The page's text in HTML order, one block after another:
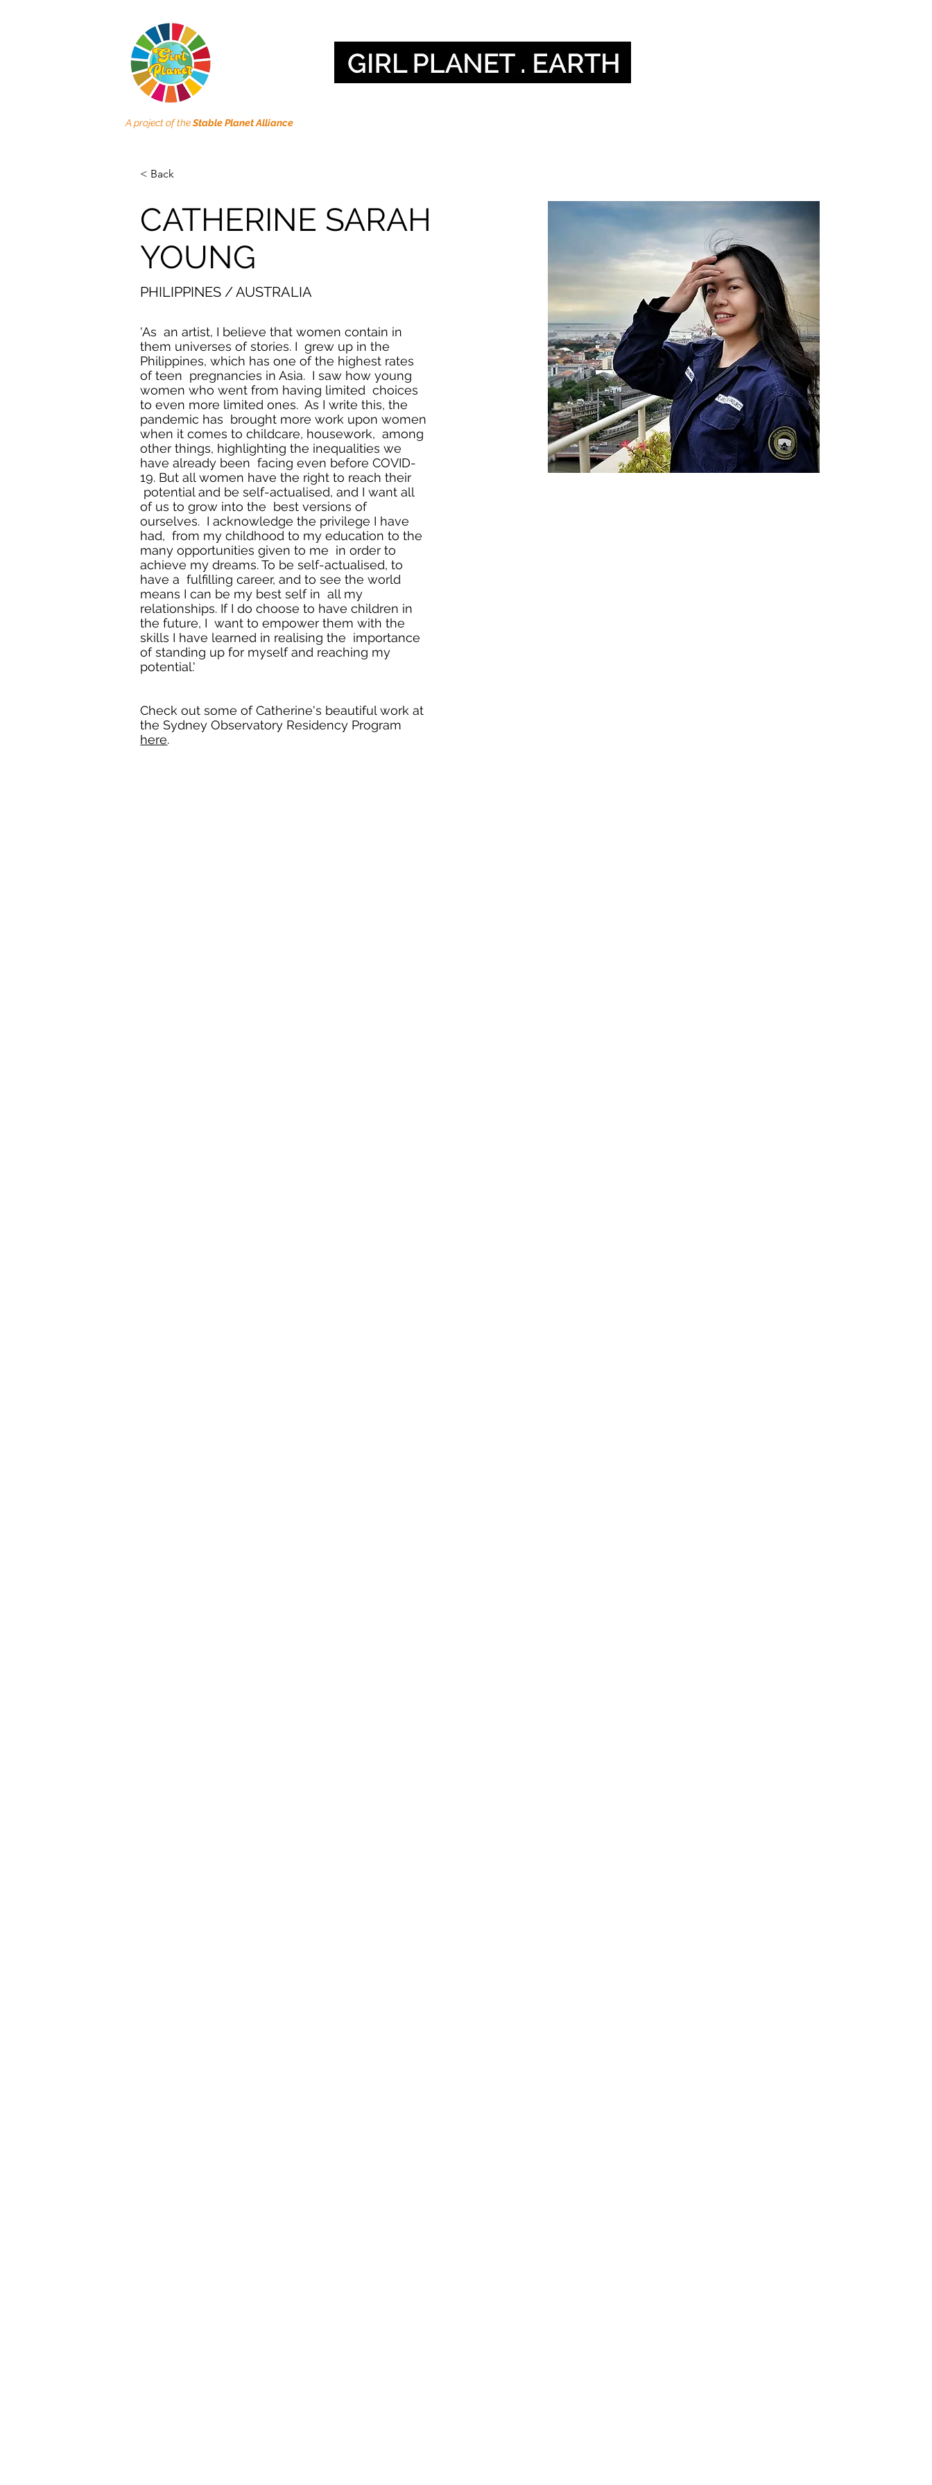
A project of theStable Planet Alliance
< Back
CATHERINE SARAH
YOUNG
PHILIPPINES / AUSTRALIA
'As an artist, I believe that women contain in
them universes of stories. I grew up in the
Philippines, which has one of the highest rates
of teen pregnancies in Asia. I saw how young
women who went from having limited choices
to even more limited ones. As I write this, the
pandemic has brought more work upon women
when it comes to childcare, housework, among
other things, highlighting the inequalities we
have already been facing even before COVID-
19. But all women have the right to reach their
potential and be self-actualised, and I want all
of us to grow into the best versions of
ourselves. I acknowledge the privilege I have
had, from my childhood to my education to the
many opportunities given to me in order to
achieve my dreams. To be self-actualised, to
have a fulfilling career, and to see the world
means I can be my best self in all my
relationships. If I do choose to have children in
the future, I want to empower them with the
skills I have learned in realising the importance
of standing up for myself and reaching my
potential.'
Check out some of Catherine's beautiful work at
the Sydney Observatory Residency Program
here.